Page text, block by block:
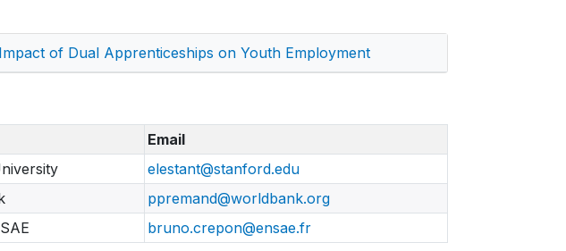
of Dual Apprenticeships on Youth Employment
Email
elestant@stanford.edu
ppremand@worldbank.org
bruno.crepon@ensae.fr